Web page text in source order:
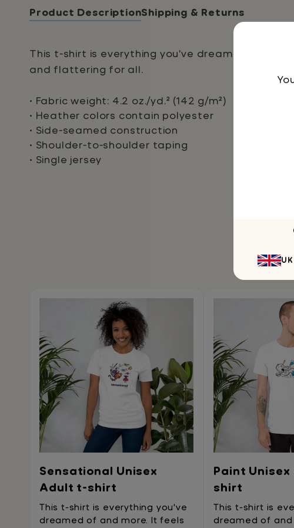
Product Description
This t-shirt is everything you've dreamed of
and flattering for all.
• Fabric weight: 4.2 oz./yd.² (142 g/m²)
• Heather colors contain polyester
• Side-seamed construction
• Shoulder-to-shoulder taping
• Single jersey
Shipping & Returns
Sensational Unisex
Adult t-shirt
This t-shirt is everything you've
dreamed of and more. It feels
Paint
shirt
This t-shirt is
dreamed of